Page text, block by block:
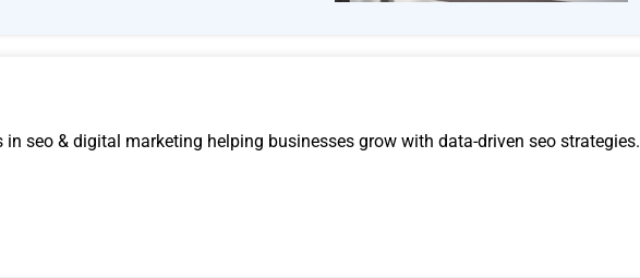
in seo & digital marketing helping businesses grow with data-driven seo strategies.